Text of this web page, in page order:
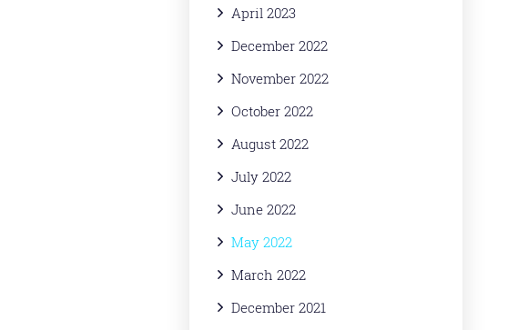
April 2023
December 2022
November 2022
October 2022
August 2022
July 2022
June 2022
May 2022
March 2022
December 2021